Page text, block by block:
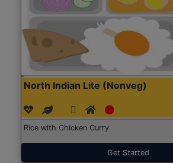
North Indian Lite (Nonveg)
Rice with Chicken Curry
Get Started